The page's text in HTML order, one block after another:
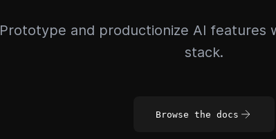
Prototype and productionize AI features
stack.
Browse the docs